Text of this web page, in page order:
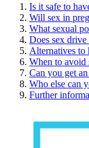
Is it safe to
Will sex in
What sexual
Does sex
Alternatives to
When to avoid
Can you get
Who else can
Further